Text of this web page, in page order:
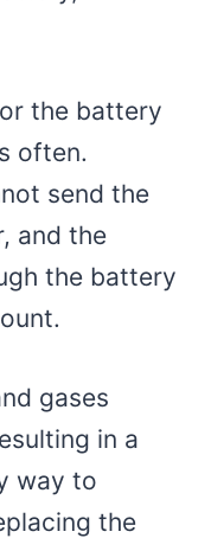
the battery
often.
send the
and the
the battery
gases
in a
way to
the